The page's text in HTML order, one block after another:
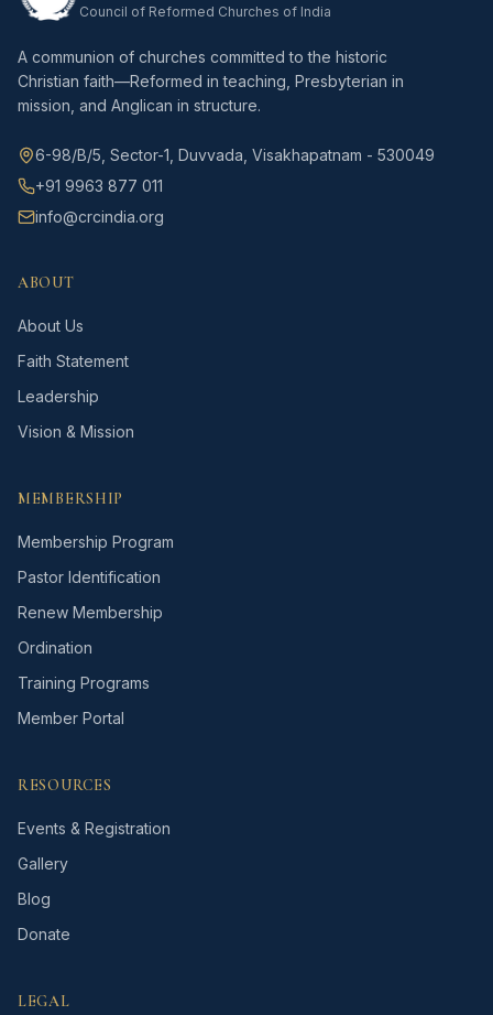
Council of Reformed Churches of India
A communion of churches committed to the historic
Christian faith—Reformed in teaching, Presbyterian in
mission, and Anglican in structure.
6-98/B/5, Sector-1, Duvvada, Visakhapatnam - 530049
+91 9963 877 011
info@crcindia.org
ABOUT
About Us
Faith Statement
Leadership
Vision & Mission
MEMBERSHIP
Membership Program
Pastor Identification
Renew Membership
Ordination
Training Programs
Member Portal
RESOURCES
Events & Registration
Gallery
Blog
Donate
LEGAL